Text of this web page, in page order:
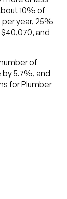
10% of
year, 25%
$40,070, and
of
5.7%, and
for Plumber